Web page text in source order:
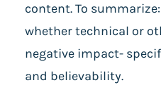
content. To
whether technical or
negative impact-
and believability.